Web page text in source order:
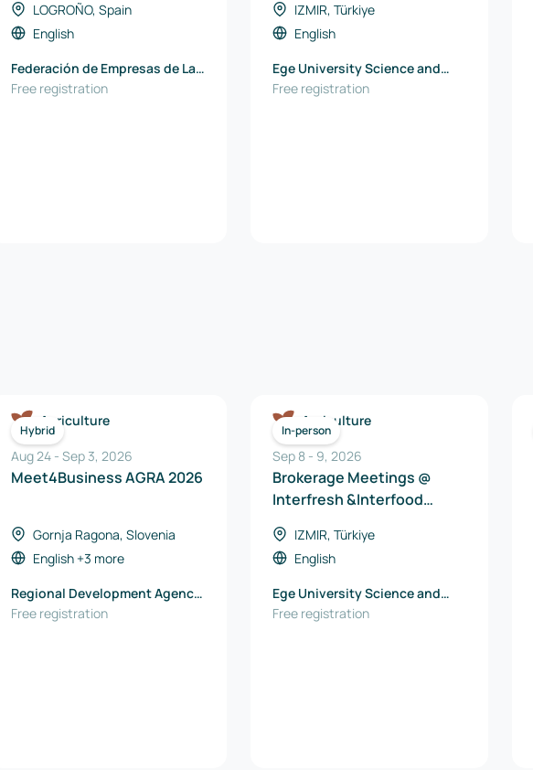
LOGROÑO, Spain
English
Federación de Empresas de La
Rioja
Free registration
IZMIR, Türkiye
English
Ege University Science and
Technology Center TTO
Free registration
Hybrid
Agriculture
Aug 24 - Sep 3, 2026
Meet4Business AGRA 2026
Gornja Ragona, Slovenia
English +3 more
Regional Development Agency
Podravje-Maribor
Free registration
In-person
Agriculture
Sep 8 - 9, 2026
Brokerage Meetings @
Interfresh &Interfood
IZMIR, Türkiye
English
Ege University Science and
Technology Center TTO
Free registration